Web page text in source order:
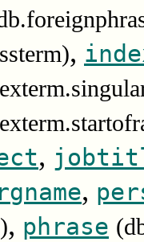
,
,
,
, phrase